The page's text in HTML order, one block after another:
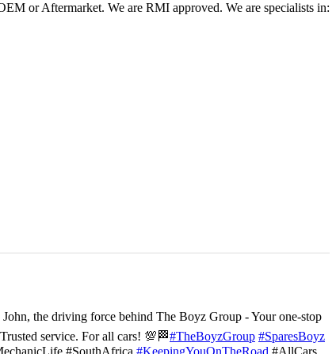
or Aftermarket. We are RMI approved. We are specialists in:
the driving force behind The Boyz Group - Your one-stop
service. For all cars! 💯🏁#TheBoyzGroup #SparesBoyz
#SouthAfrica #KeepingYouOnTheRoad #AllCars ...